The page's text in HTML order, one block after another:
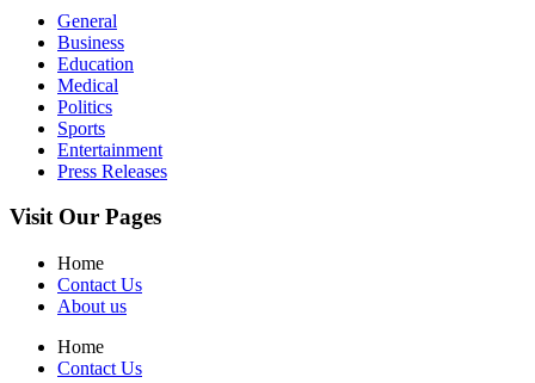
General
Business
Education
Medical
Politics
Sports
Entertainment
Press Releases
Visit Our Pages
Home
Contact Us
About us
Home
Contact Us